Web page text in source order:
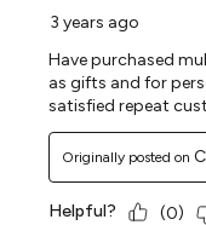
3 years ago
Have purchased
as gifts and for
satisfied repeat
Originally posted on
Helpful? (0)